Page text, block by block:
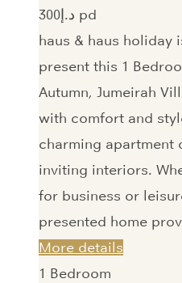
300‎د.إ pd
haus & haus holiday
present this 1
Autumn, Jumeirah
with comfort and
charming apartment
inviting interiors.
for business or
presented home
More details
1 Bedroom